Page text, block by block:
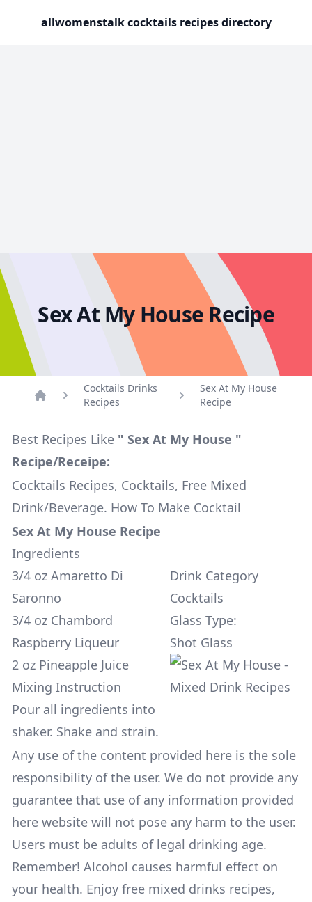
allwomenstalk cocktails recipes directory
Sex At My House Recipe
Cocktails Drinks
Recipes
Sex At My House
Recipe
Best Recipes Like " Sex At My House "
Recipe/Receipe:
Cocktails Recipes, Cocktails, Free Mixed
Drink/Beverage. How To Make Cocktail
Sex At My House Recipe
Ingredients
3/4 oz Amaretto Di
Saronno
3/4 oz Chambord
Raspberry Liqueur
2 oz Pineapple Juice
Mixing Instruction
Pour all ingredients into
shaker. Shake and strain.
Drink Category
Cocktails
Glass Type:
Shot Glass
Any use of the content provided here is the sole
responsibility of the user. We do not provide any
guarantee that use of any information provided
here website will not pose any harm to the user.
Users must be adults of legal drinking age.
Remember! Alcohol causes harmful effect on
your health. Enjoy free mixed drinks recipes,